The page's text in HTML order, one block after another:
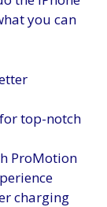
you can
top-notch
ProMotion
charging